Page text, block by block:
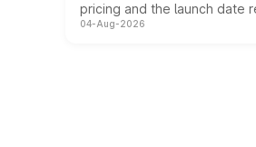
pricing and the launch date
04-Aug-2026